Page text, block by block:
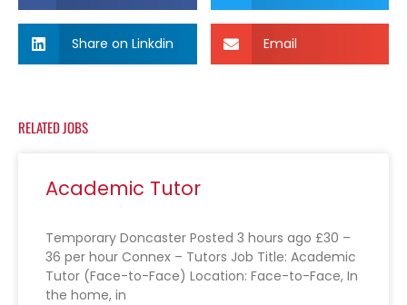
Share on Linkdin Email
RELATED JOBS
Academic Tutor
Temporary Doncaster Posted 3 hours ago £30 –
36 per hour Connex – Tutors Job Title: Academic
Tutor (Face-to-Face) Location: Face-to-Face, In
the home, in